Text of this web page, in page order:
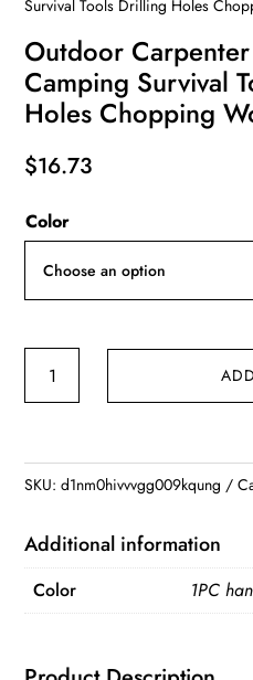
Survival Tools Drilling Holes
Outdoor
Camping Survival
Holes Chopping
$16.73
Color
for
Survival
Tools
Drilling
SKU:d1nm0hivvvgg009kqung
Additional information
Color 1PC